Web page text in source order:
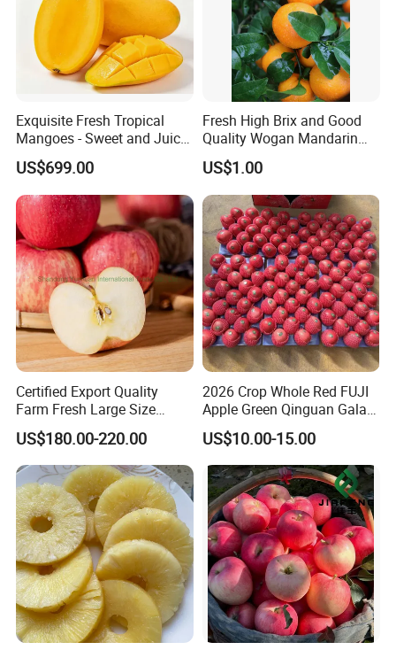
Exquisite Fresh Tropical
Mangoes - Sweet and Juicy
Delight
US$699.00
Fresh High Brix and Good
Quality Wogan Mandarin
From China
US$1.00
Certified Export Quality
Farm Fresh Large Size
Apples Natural Color
US$180.00-220.00
2026 Crop Whole Red FUJI
Apple Green Qinguan Gala
Huaniu Jiguan Dallo Apple
US$10.00-15.00